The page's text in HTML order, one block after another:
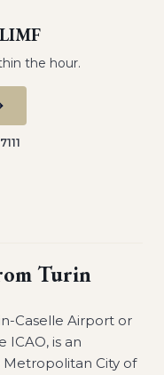
LIMF
the hour.
Turin
Caselle Airport or
ICAO, is an
City of